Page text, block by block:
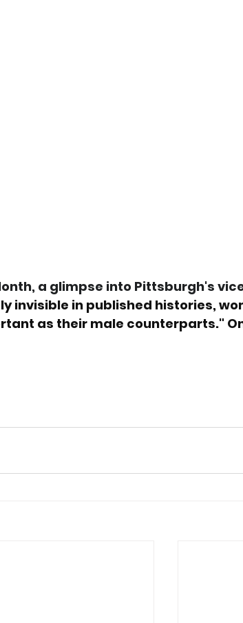
a glimpse into Pittsburgh's
invisible in published histories,
as their male counterparts."